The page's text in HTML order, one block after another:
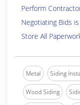
Perform
Negotiating Bids
Store All
Metal Siding
Wood Siding